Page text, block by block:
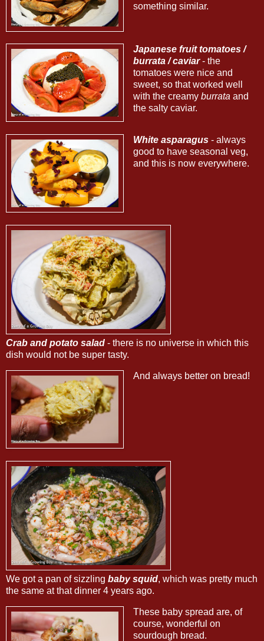
something similar.
Japanese fruit tomatoes /
burrata / caviar- the
tomatoes were nice and
sweet, so that worked well
with the creamy burrata and
the salty caviar.
White asparagus- always
good to have seasonal veg,
and this is now everywhere.
Crab and potato salad - there is no universe in which this
dish would not be super tasty.
And always better on bread!
We got a pan of sizzling baby squid, which was pretty much
the same at that dinner 4 years ago.
These baby spread are, of
course, wonderful on
sourdough bread.